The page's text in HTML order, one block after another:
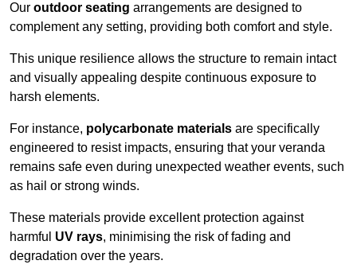
Our outdoor seating arrangements are designed to
complement any setting, providing both comfort and style.
This unique resilience allows the structure to remain intact
and visually appealing despite continuous exposure to
harsh elements.
For instance, polycarbonate materials are specifically
engineered to resist impacts, ensuring that your veranda
remains safe even during unexpected weather events, such
as hail or strong winds.
These materials provide excellent protection against
harmful UV rays, minimising the risk of fading and
degradation over the years.